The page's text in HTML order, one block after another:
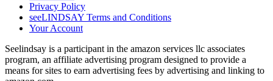
Privacy Policy
seeLINDSAY Terms and Conditions
Your Account
Seelindsay is a participant in the amazon services llc associates
program, an affiliate advertising program designed to provide a
means for sites to earn advertising fees by advertising and linking to